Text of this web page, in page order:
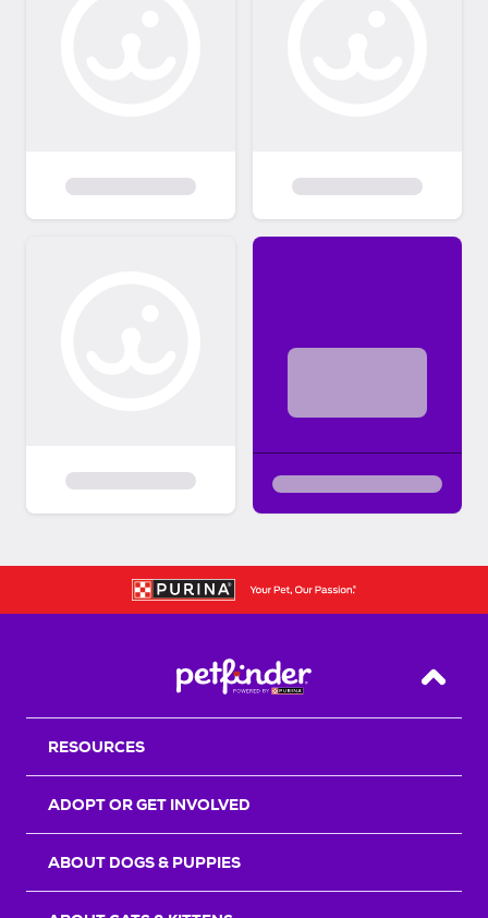
Back
RESOURCES
ADOPT OR GET INVOLVED
ABOUT DOGS & PUPPIES